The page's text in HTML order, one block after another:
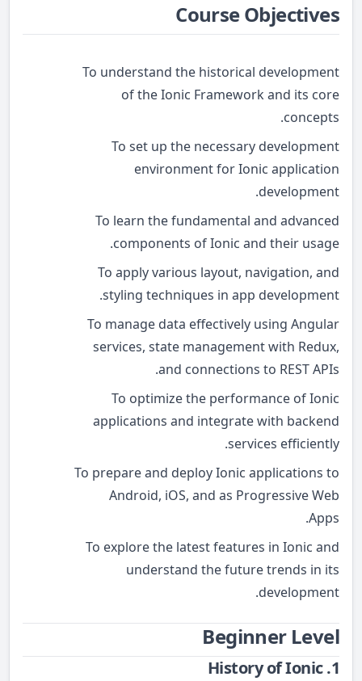
Course Objectives
To understand the historical development
of the Ionic Framework and its core
concepts.
To set up the necessary development
environment for Ionic application
development.
To learn the fundamental and advanced
components of Ionic and their usage.
To apply various layout, navigation, and
styling techniques in app development.
To manage data effectively using Angular
services, state management with Redux,
and connections to REST APIs.
To optimize the performance of Ionic
applications and integrate with backend
services efficiently.
To prepare and deploy Ionic applications to
Android, iOS, and as Progressive Web
Apps.
To explore the latest features in Ionic and
understand the future trends in its
development.
Beginner Level
1. History of Ionic